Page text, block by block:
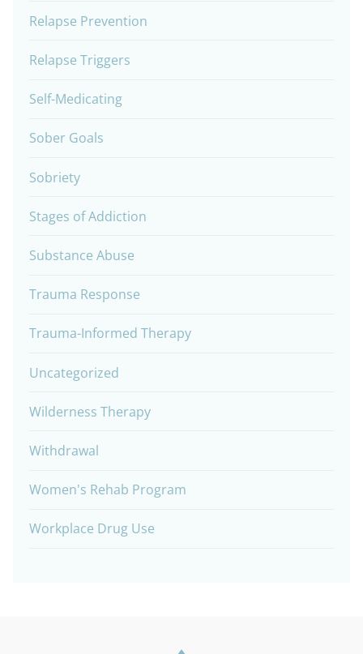
Relapse Prevention
Relapse Triggers
Self-Medicating
Sober Goals
Sobriety
Stages of Addiction
Substance Abuse
Trauma Response
Trauma-Informed Therapy
Uncategorized
Wilderness Therapy
Withdrawal
Women's Rehab Program
Workplace Drug Use